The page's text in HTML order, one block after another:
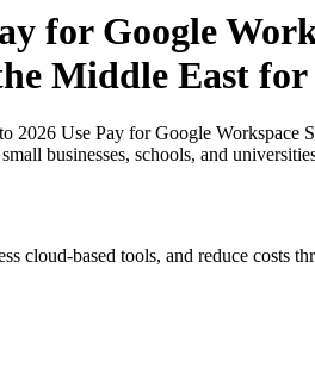
for Google
Middle East
2026 Use Pay for Google
businesses, schools, and
cloud-based tools, and reduce